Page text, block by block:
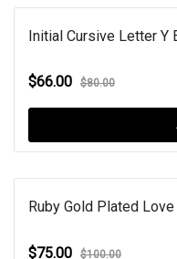
Initial Cursive Letter Y
$66.00 $80.00
Ruby Gold Plated Love
$75.00 $100.00